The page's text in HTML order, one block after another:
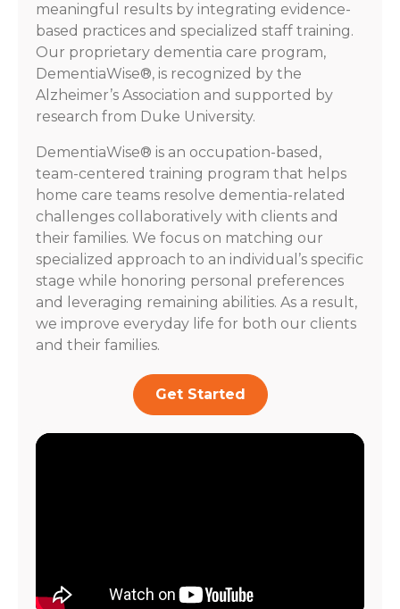
meaningful results by integrating evidence-
based practices and specialized staff training.
Our proprietary dementia care program,
DementiaWise®, is recognized by the
Alzheimer’s Association and supported by
research from Duke University.
DementiaWise® is an occupation-based,
team-centered training program that helps
home care teams resolve dementia-related
challenges collaboratively with clients and
their families. We focus on matching our
specialized approach to an individual’s specific
stage while honoring personal preferences
and leveraging remaining abilities. As a result,
we improve everyday life for both our clients
and their families.
Get Started